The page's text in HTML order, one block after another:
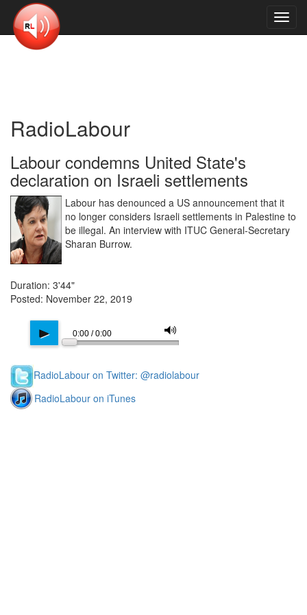
RadioLabour
Labour condemns United State's
declaration on Israeli settlements
Labour has denounced a US announcement that it
no longer considers Israeli settlements in Palestine to
be illegal. An interview with ITUC General-Secretary
Sharan Burrow.
Duration: 3'44"
Posted: November 22, 2019
p M
0:00 / 0:00
RadioLabour on Twitter: @radiolabour
RadioLabour on iTunes